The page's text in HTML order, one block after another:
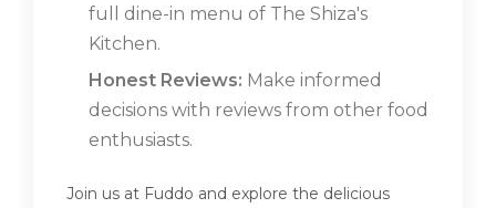
full dine-in menu of The Shiza's
Kitchen.
Honest Reviews: Make informed
decisions with reviews from other food
enthusiasts.
Join us at Fuddo and explore the delicious